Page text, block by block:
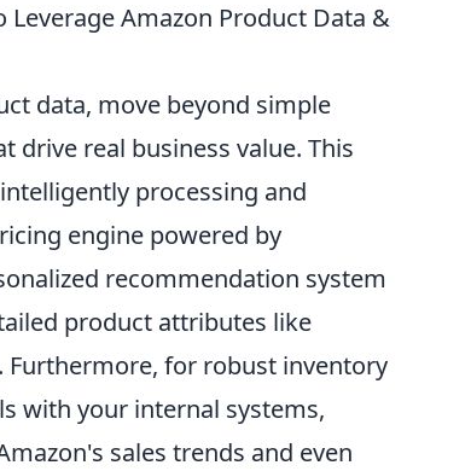
Leverage Amazon Product Data &
data, move beyond simple
drive real business value. This
processing and
engine powered by
recommendation system
product attributes like
. Furthermore, for robust inventory
with your internal systems,
sales trends and even